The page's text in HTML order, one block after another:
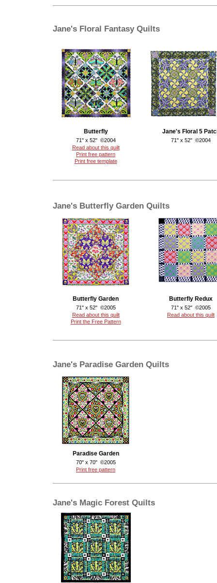
Jane's Floral Fantasy Quilts
Butterfly
71" x 52" ©2004
Read about this quilt
Print free pattern
Print free template
Jane's Floral 5
71" x 52" ©2004
Jane's Butterfly Garden Quilts
Butterfly Garden
71" x 52" ©2005
Read about this quilt
Print the Free Pattern
Butterfly Redux
71" x 52" ©2005
Read about this quilt
Jane's Paradise Garden Quilts
Paradise Garden
70" x 70" ©2005
Print free pattern
Jane's Magic Forest Quilts